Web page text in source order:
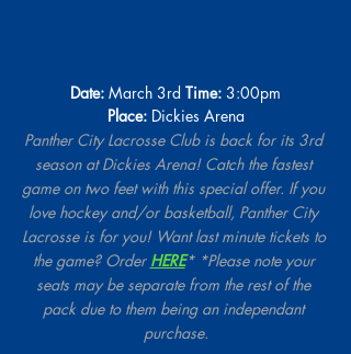
Date: March 3rd Time: 3:00pm
Place: Dickies Arena
Panther City Lacrosse Club is back for its 3rd
season at Dickies Arena! Catch the fastest
game on two feet with this special offer. If you
love hockey and/or basketball, Panther City
Lacrosse is for you! Want last minute tickets to
the game? Order HERE* *Please note your
seats may be separate from the rest of the
pack due to them being an independant
purchase.